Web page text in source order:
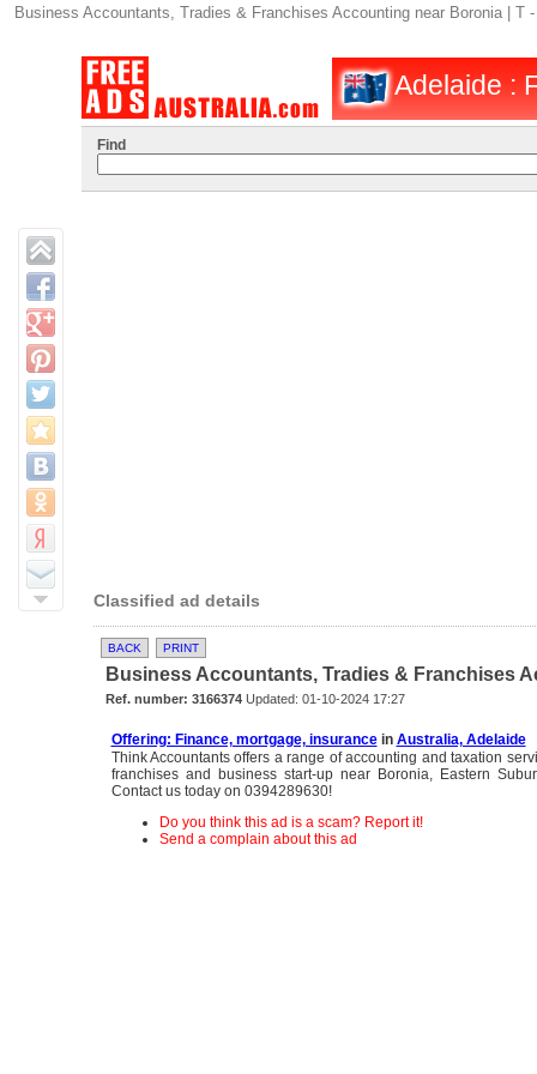
Business Accountants, Tradies & Franchises Accounting near Boronia | T
Adelaide :
Find
Classified ad details
BACK PRINT
Business Accountants, Tradies & Franchises
Ref. number: 3166374Updated: 01-10-2024 17:27
Offering: Finance, mortgage, insurancein Australia, Adelaide
Think Accountants offers a range of accounting and taxation
franchises and business start-up near Boronia, Eastern
Contact us today on 0394289630!
Do you think this ad is a scam? Report it!
Send a complain about this ad